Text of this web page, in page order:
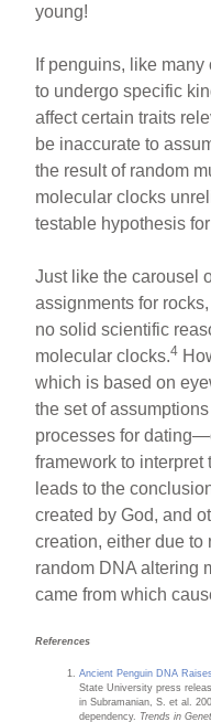
young!
If penguins, like
to undergo specific
affect certain traits
be inaccurate to
the result of random
molecular clocks
testable hypothesis
Just like the carousel
assignments for
no solid scientific
molecular clocks.4
which is based on
the set of
processes for
framework to interpret
leads to the
created by God, and
creation, either due to
random DNA altering
came from which
References
Ancient Penguin DNA
State University press
in Subramanian, S. et al.
dependency. Trends in